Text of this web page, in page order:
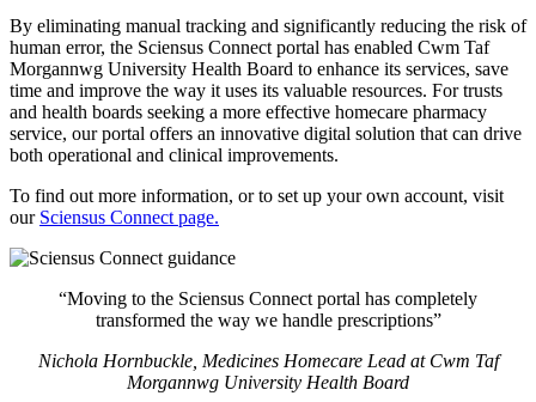
By eliminating manual tracking and significantly reducing the risk of
human error, the Sciensus Connect portal has enabled Cwm Taf
Morgannwg University Health Board to enhance its services, save
time and improve the way it uses its valuable resources. For trusts
and health boards seeking a more effective homecare pharmacy
service, our portal offers an innovative digital solution that can drive
both operational and clinical improvements.
To find out more information, or to set up your own account, visit
our Sciensus Connect page.
“Moving to the Sciensus Connect portal has completely
transformed the way we handle prescriptions”
Nichola Hornbuckle, Medicines Homecare Lead at Cwm Taf
Morgannwg University Health Board